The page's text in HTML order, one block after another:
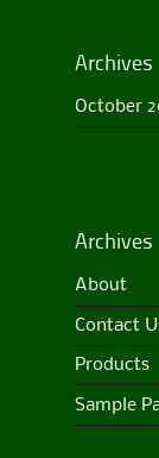
Archives
October
Archives
About
Contact
Products
Sample